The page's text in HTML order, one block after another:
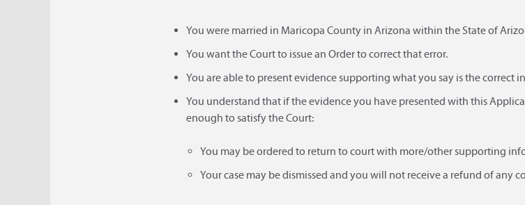
You were married in Maricopa County in Arizona within the State of
You want the Court to issue an Order to correct that error.
You are able to present evidence supporting what you say is the correct
You understand that if the evidence you have presented with this
enough to satisfy the Court:
You may be ordered to return to court with more/other supporting
Your case may be dismissed and you will not receive a refund of any